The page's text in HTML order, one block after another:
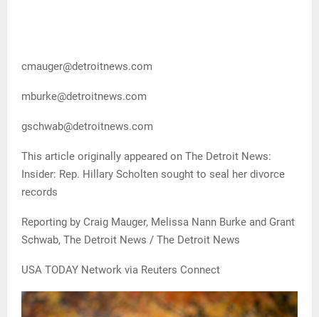
cmauger@detroitnews.com
mburke@detroitnews.com
gschwab@detroitnews.com
This article originally appeared on The Detroit News:
Insider: Rep. Hillary Scholten sought to seal her divorce
records
Reporting by Craig Mauger, Melissa Nann Burke and Grant
Schwab, The Detroit News / The Detroit News
USA TODAY Network via Reuters Connect